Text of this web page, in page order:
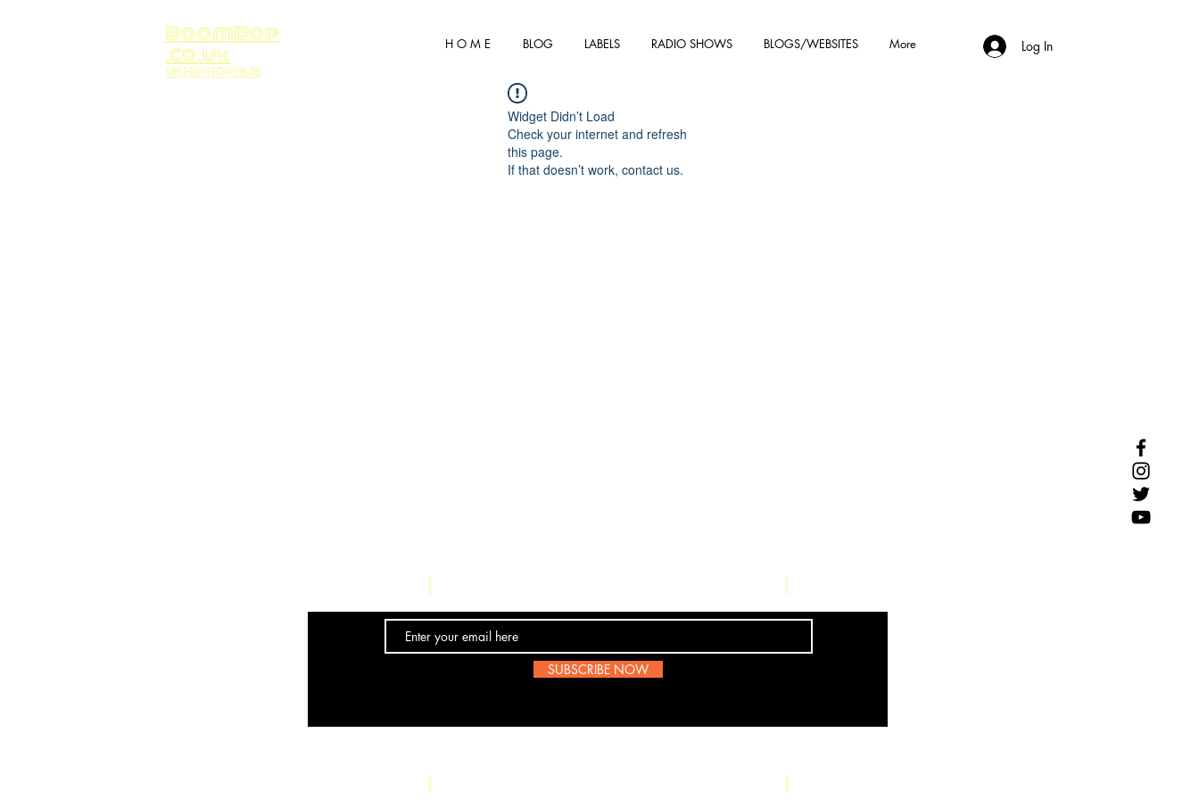
H O M E BLOG LABELS RADIO SHOWS BLOGS/WEBSITES More Log In
BoomBop
.co.uk
UK HIP HOP HUB
Widget Didn’t Load
Check your internet and refresh
this page.
If that doesn’t work, contact us.
SUBSCRIBE NOW